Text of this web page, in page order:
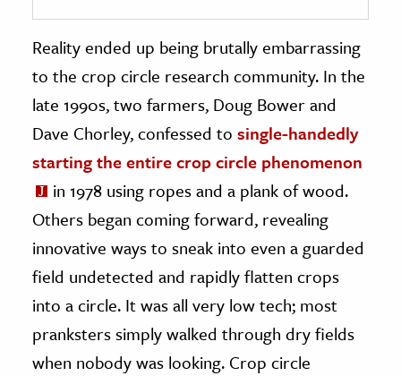
Reality ended up being brutally embarrassing
to the crop circle research community. In the
late 1990s, two farmers, Doug Bower and
Dave Chorley, confessed to single-handedly
starting the entire crop circle phenomenon
in 1978 using ropes and a plank of wood.
Others began coming forward, revealing
innovative ways to sneak into even a guarded
field undetected and rapidly flatten crops
into a circle. It was all very low tech; most
pranksters simply walked through dry fields
when nobody was looking. Crop circle